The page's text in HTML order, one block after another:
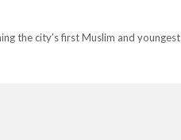
the city’s first Muslim and youngest